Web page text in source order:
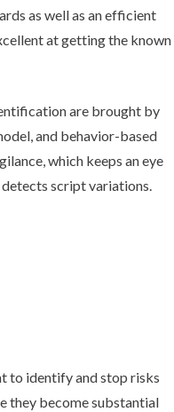
as well as an efficient
at getting the known
are brought by
and behavior-based
which keeps an eye
script variations.
to identify and stop risks
they become substantial